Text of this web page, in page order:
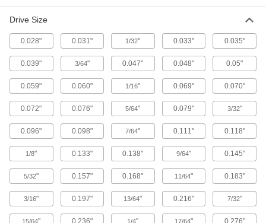
59 products
L-Keys
Turn fasteners from either end and reach into
1,831 products
T-Handle Keys
To turn fasteners in hard-to-reach spots, there's
444 products
Nutdrivers
121 products
Nut Starters
Drive Size
0.028" 0.031" 1/32" 0.033" 0.035"
0.039" 3/64" 0.047" 0.048" 0.05"
0.059" 0.060" 1/16" 0.069" 0.070"
0.072" 0.076" 5/64" 0.079" 3/32"
0.096" 0.098" 7/64" 0.111" 0.118"
1/8" 0.133" 0.138" 9/64" 0.145"
5/32" 0.157" 0.168" 11/64" 0.183"
3/16" 0.197" 13/64" 0.216" 7/32"
15/64" 0.236" 1/4" 17/64" 0.276"